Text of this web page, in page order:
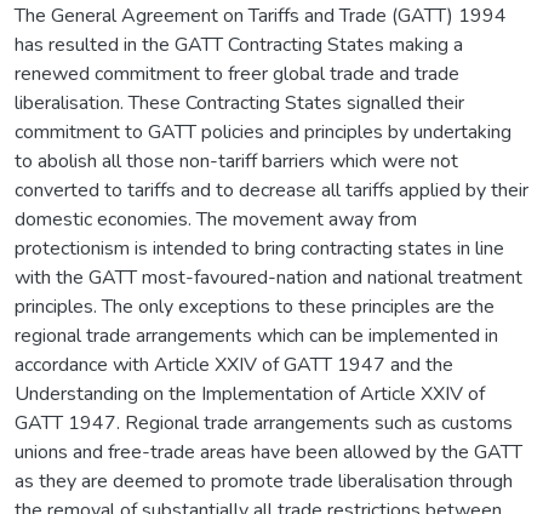
The General Agreement on Tariffs and Trade (GATT) 1994
has resulted in the GATT Contracting States making a
renewed commitment to freer global trade and trade
liberalisation. These Contracting States signalled their
commitment to GATT policies and principles by undertaking
to abolish all those non-tariff barriers which were not
converted to tariffs and to decrease all tariffs applied by their
domestic economies. The movement away from
protectionism is intended to bring contracting states in line
with the GATT most-favoured-nation and national treatment
principles. The only exceptions to these principles are the
regional trade arrangements which can be implemented in
accordance with Article XXIV of GATT 1947 and the
Understanding on the Implementation of Article XXIV of
GATT 1947. Regional trade arrangements such as customs
unions and free-trade areas have been allowed by the GATT
as they are deemed to promote trade liberalisation through